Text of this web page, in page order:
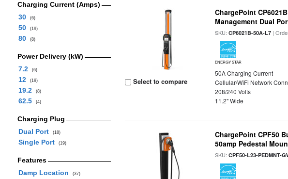
Charging Current (Amps)
30
(6)
50 (19)
80 (8)
Power Delivery (kW)
7.2
(6)
12 (19)
19.2 (8)
62.5 (4)
Charging Plug
Dual Port
(18)
Single Port (19)
Features
Damp Location
(37)
Select to compare
ChargePoint
Management Dual
SKU:CP6021B-50A-L7 |
ENERGY STAR
50A Charging Current
Cellular/WiFi Network
208/240 Volts
11.2" Wide
ChargePoint CPF50
50amp Pedestal
SKU:CPF50-L23-PEDMNT-